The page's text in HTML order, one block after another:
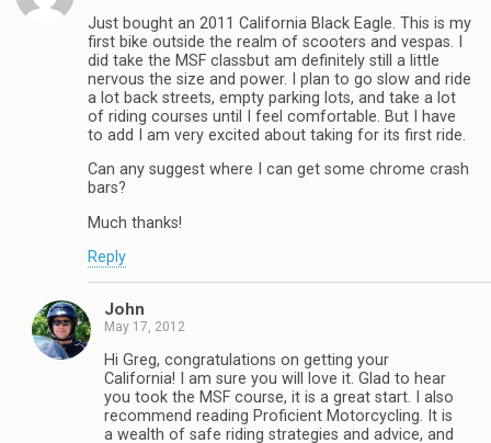
Just bought an 2011 California Black Eagle. This is my
first bike outside the realm of scooters and vespas. I
did take the MSF classbut am definitely still a little
nervous the size and power. I plan to go slow and ride
a lot back streets, empty parking lots, and take a lot
of riding courses until I feel comfortable. But I have
to add I am very excited about taking for its first ride.
Can any suggest where I can get some chrome crash
bars?
Much thanks!
Reply
John
May 17, 2012
Hi Greg, congratulations on getting your
California! I am sure you will love it. Glad to hear
you took the MSF course, it is a great start. I also
recommend reading Proficient Motorcycling. It is
a wealth of safe riding strategies and advice, and